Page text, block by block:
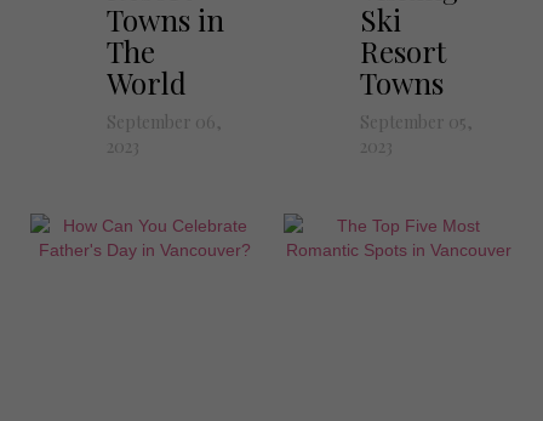
Towns in
The
World
September 06,
2023
Ski
Resort
Towns
September 05,
2023